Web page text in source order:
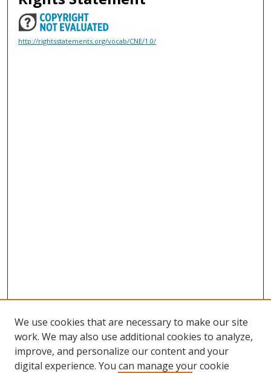
http://rightsstatements.org/vocab/CNE/1.0/
We use cookies that are necessary to make our site
work. We may also use additional cookies to analyze,
improve, and personalize our content and your
digital experience. You can manage your cookie